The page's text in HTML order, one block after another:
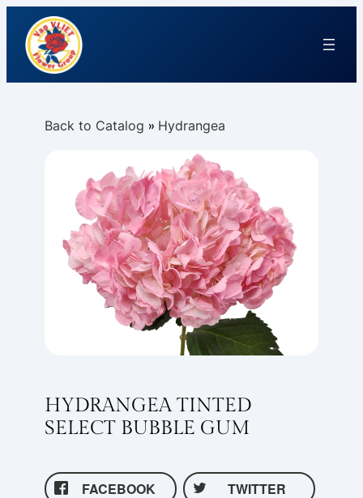
Back to Catalog Hydrangea
HYDRANGEA TINTED
SELECT BUBBLE GUM
FACEBOOK
TWITTER